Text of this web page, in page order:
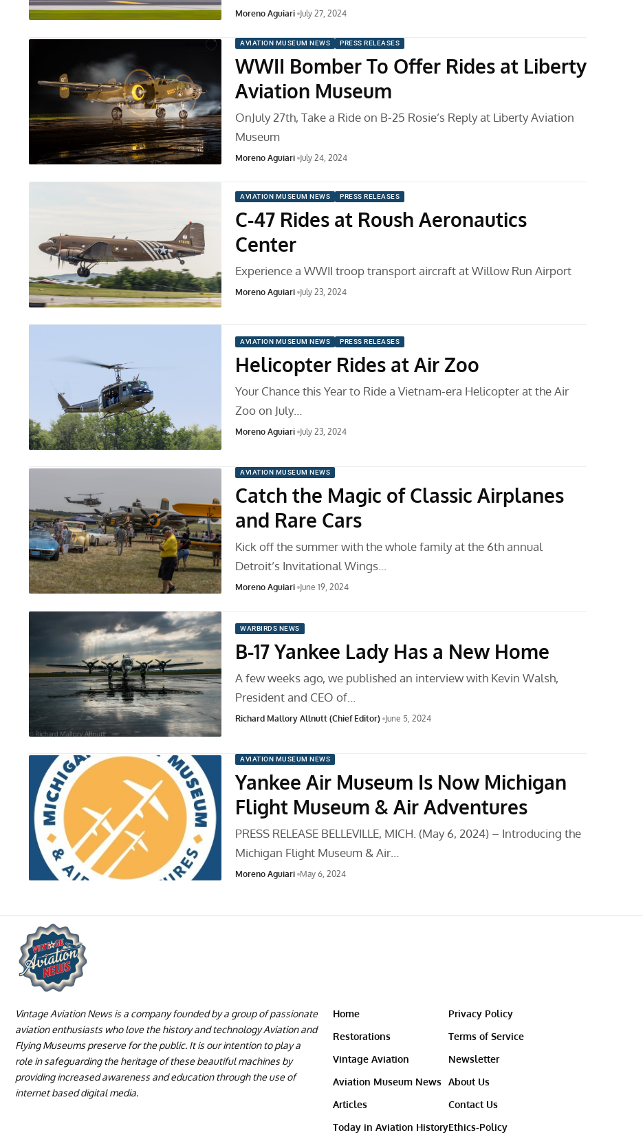
Moreno Aguiari July 27, 2024
AVIATION MUSEUM NEWS PRESS RELEASES
WWII Bomber To Offer Rides at Liberty
Aviation Museum
OnJuly 27th, Take a Ride on B-25 Rosie’s Reply at Liberty Aviation
Museum
Moreno Aguiari July 24, 2024
AVIATION MUSEUM NEWS PRESS RELEASES
C-47 Rides at Roush Aeronautics
Center
Experience a WWII troop transport aircraft at Willow Run Airport
Moreno Aguiari July 23, 2024
AVIATION MUSEUM NEWS PRESS RELEASES
Helicopter Rides at Air Zoo
Your Chance this Year to Ride a Vietnam-era Helicopter at the Air
Zoo on July…
Moreno Aguiari July 23, 2024
AVIATION MUSEUM NEWS
Catch the Magic of Classic Airplanes
and Rare Cars
Kick off the summer with the whole family at the 6th annual
Detroit’s Invitational Wings…
Moreno Aguiari June 19, 2024
WARBIRDS NEWS
B-17 Yankee Lady Has a New Home
A few weeks ago, we published an interview with Kevin Walsh,
President and CEO of…
Richard Mallory Allnutt (Chief Editor) June 5, 2024
AVIATION MUSEUM NEWS
Yankee Air Museum Is Now Michigan
Flight Museum & Air Adventures
PRESS RELEASE BELLEVILLE, MICH. (May 6, 2024) – Introducing the
Michigan Flight Museum & Air…
Moreno Aguiari May 6, 2024
Vintage Aviation News is a company founded by a group of passionate
aviation enthusiasts who love the history and technology Aviation and
Flying Museums preserve for the public. It is our intention to play a
role in safeguarding the heritage of these beautiful machines by
providing increased awareness and education through the use of
internet based digital media.
Home
Restorations
Vintage Aviation
Aviation Museum News
Articles
Today in Aviation History
Privacy Policy
Terms of Service
Newsletter
About Us
Contact Us
Ethics-Policy